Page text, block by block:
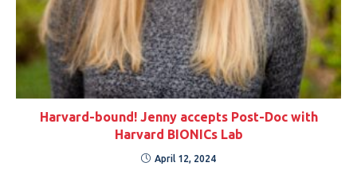
Harvard-bound! Jenny accepts Post-Doc with
Harvard BIONICs Lab
April 12, 2024